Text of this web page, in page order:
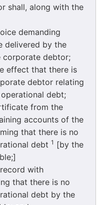
shall, along with the
demanding
delivered by the
debtor;
that there is
debtor relating
debt;
from the
accounts of the
that there is no
debt 1 [by the
with
that there is no
debt by the